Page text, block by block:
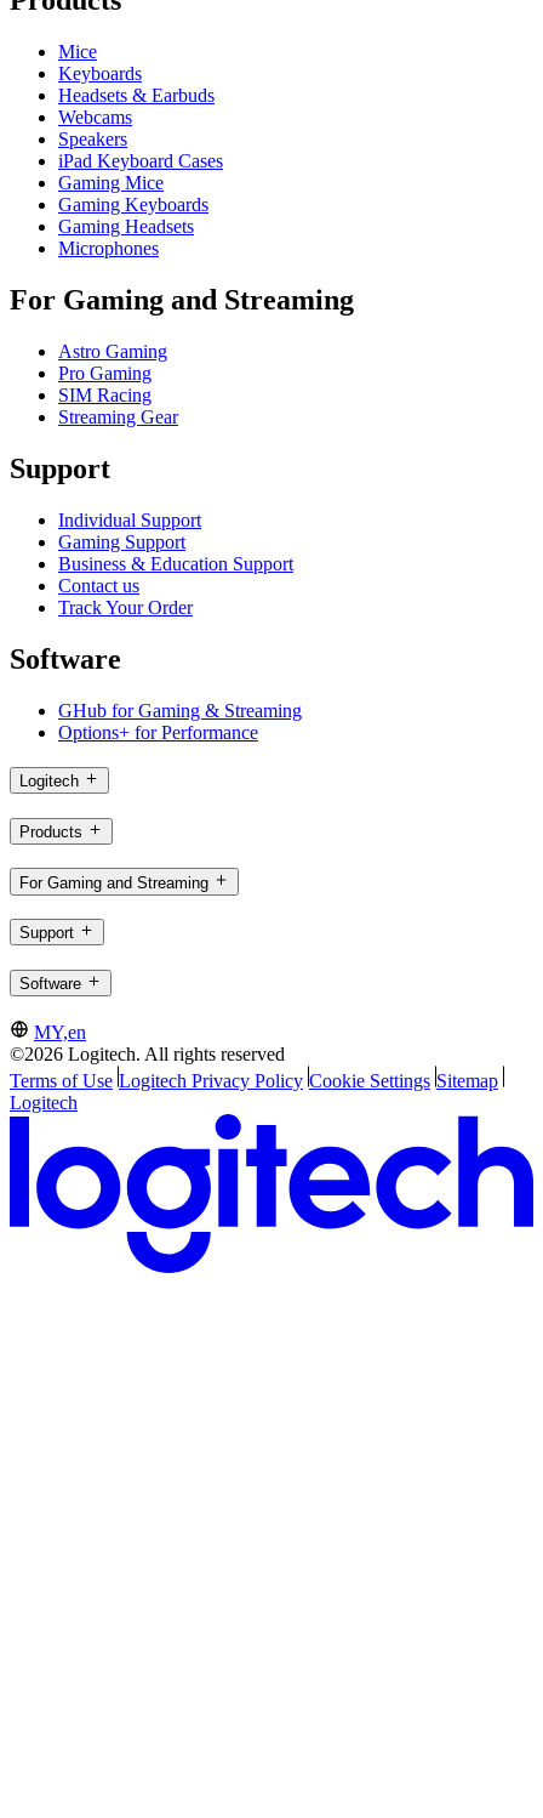
Mice
Keyboards
Headsets & Earbuds
Webcams
Speakers
iPad Keyboard Cases
Gaming Mice
Gaming Keyboards
Gaming Headsets
Microphones
For Gaming and Streaming
Astro Gaming
Pro Gaming
SIM Racing
Streaming Gear
Support
Individual Support
Gaming Support
Business & Education Support
Contact us
Track Your Order
Software
GHub for Gaming & Streaming
Options+ for Performance
Logitech
Products
For Gaming and Streaming
Support
Software
MY,en
©2026 Logitech. All rights reserved
Terms of Use Logitech Privacy Policy Cookie Settings Sitemap
Logitech